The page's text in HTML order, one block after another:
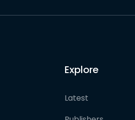
Explore
Latest